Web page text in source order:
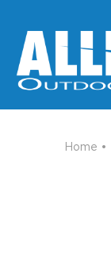
Home •